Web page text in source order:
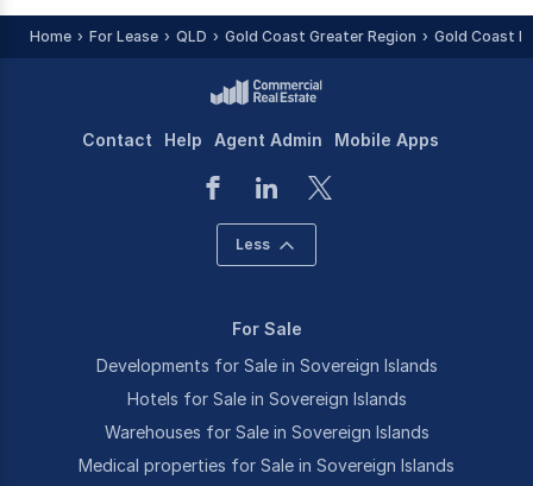
Home For Lease QLD Gold Coast Greater Region Gold Coast
Contact Help Agent Admin Mobile Apps
Less
For Sale
Developments for Sale in Sovereign Islands
Hotels for Sale in Sovereign Islands
Warehouses for Sale in Sovereign Islands
Medical properties for Sale in Sovereign Islands